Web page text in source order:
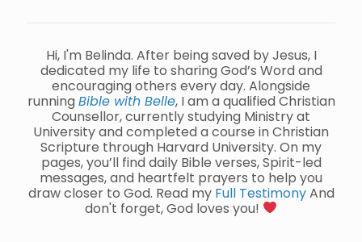
Hi, I'm Belinda. After being saved by Jesus, I
dedicated my life to sharing God’s Word and
encouraging others every day. Alongside
runningBible with Belle, I am a qualified Christian
Counsellor, currently studying Ministry at
University and completed a course in Christian
Scripture through Harvard University. On my
pages, you’ll find daily Bible verses, Spirit-led
messages, and heartfelt prayers to help you
draw closer to God. Read my Full TestimonyAnd
don't forget, God loves you!